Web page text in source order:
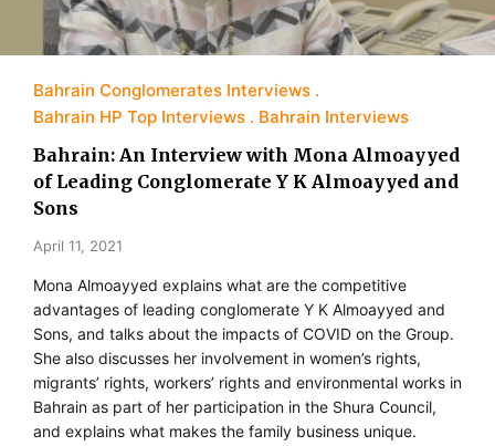
Bahrain Conglomerates Interviews
Bahrain HP Top Interviews
Bahrain Interviews
Bahrain: An Interview with Mona Almoayyed
of Leading Conglomerate Y K Almoayyed and
Sons
April 11, 2021
Mona Almoayyed explains what are the competitive
advantages of leading conglomerate Y K Almoayyed and
Sons, and talks about the impacts of COVID on the Group.
She also discusses her involvement in women’s rights,
migrants’ rights, workers’ rights and environmental works in
Bahrain as part of her participation in the Shura Council,
and explains what makes the family business unique.